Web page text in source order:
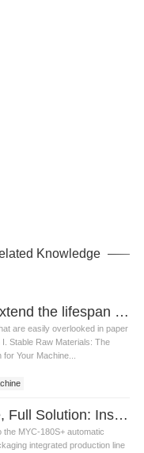
Knowledge
How to extend the lifespan of a paper cup machine?
are easily overlooked in paper
Stable Raw Materials: The
for Your Machine...
One Line, Full Solution: Inside the MYC-180S Paper Cup Production Line with Optical Inspection and Bag Packaging
the MYC-180S+ automatic
integrated production line